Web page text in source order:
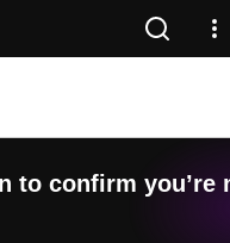
to confirm you’re